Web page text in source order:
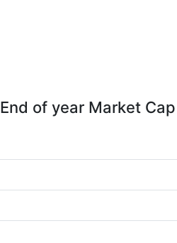
End of year Market Cap